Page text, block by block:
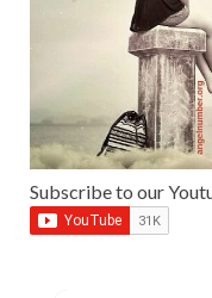
Subscribe to our